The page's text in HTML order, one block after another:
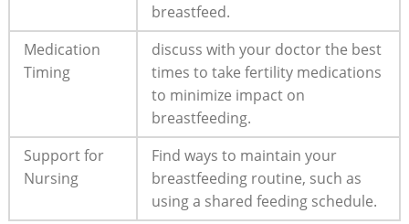
breastfeed.
Medication
Timing
discuss with your doctor the best
times to take fertility medications
to minimize impact on
breastfeeding.
Support for
Nursing
Find ways to maintain your
breastfeeding routine, such as
using a shared feeding schedule.